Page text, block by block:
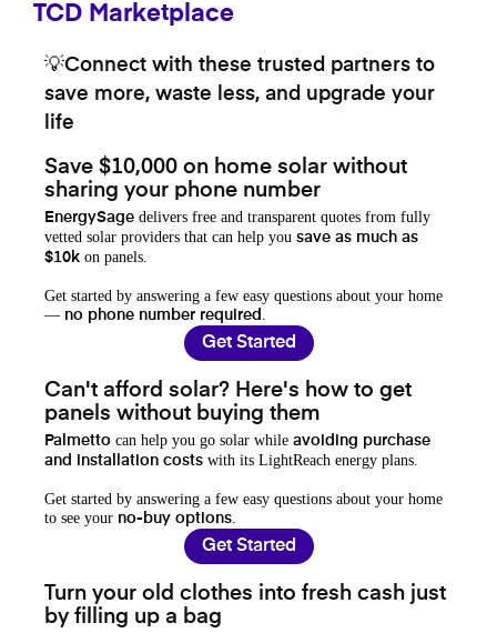
TCD Marketplace
💡Connect with these trusted partners to
save more, waste less, and upgrade your
life
Save $10,000 on home solar without
sharing your phone number
EnergySage delivers free and transparent quotes from fully
vetted solar providers that can help you save as much as
$10k on panels.
Get started by answering a few easy questions about your home
— no phone number required
Get Started
Can't afford solar? Here's how to get
panels without buying them
Palmetto can help you go solar while avoiding purchase
and installation costs with its LightReach energy plans.
Get started by answering a few easy questions about your home
to see your no-buy options
Get Started
Turn your old clothes into fresh cash just
by filling up a bag